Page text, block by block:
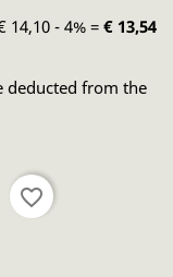
14,10 - 4% = € 13,54
deducted from the
favorite_border